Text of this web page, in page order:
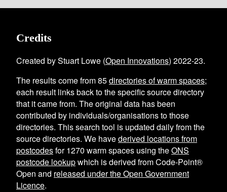
Credits
Created by Stuart Lowe (Open Innovations) 2022-23.
The results come from85directories of warm spaces;
each result links back to the specific source directory
that it came from. The original data has been
contributed by individuals/organisations to those
directories. This search tool is updated daily from the
source directories. We havederived locations from
postcodesfor1270 warm spaces using theONS
postcode lookupwhich is derived from Code-Point®
Open and released under the Open Government
Licence.